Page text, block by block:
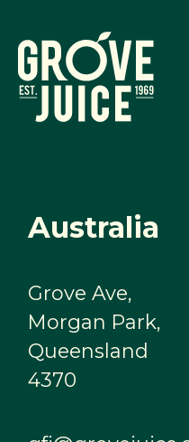
Australia
Grove Ave,
Morgan Park,
Queensland
4370